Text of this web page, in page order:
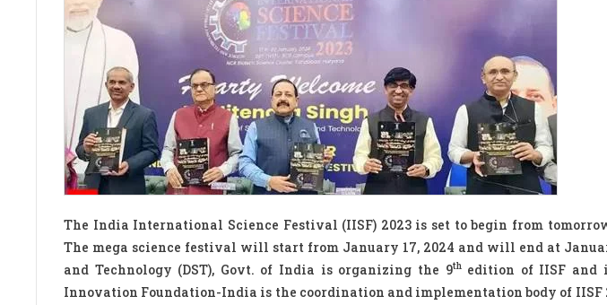
The India International Science Festival (IISF) 2023 is set to begin from
The mega science festival will start from January 17, 2024 and will end at
and Technology (DST), Govt. of India is organizing the 9thedition of IISF and
Innovation Foundation-India is the coordination and implementation body of IISF